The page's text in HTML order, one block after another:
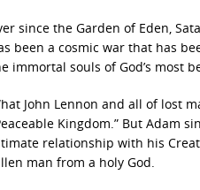
since the Garden of Eden,
been a cosmic war that has
immortal souls of God’s most
John Lennon and all of lost
Kingdom.” But Adam
relationship with his
man from a holy God.